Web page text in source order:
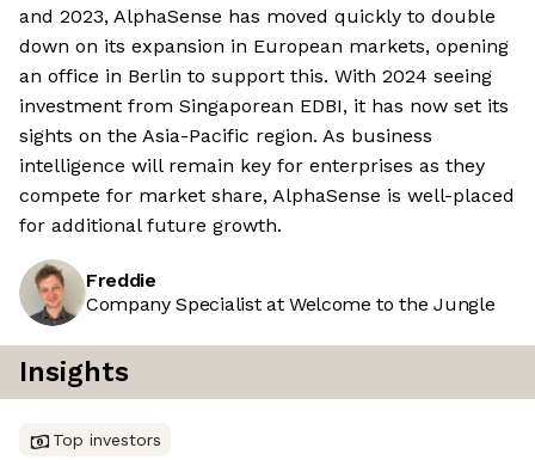
and 2023, AlphaSense has moved quickly to double
down on its expansion in European markets, opening
an office in Berlin to support this. With 2024 seeing
investment from Singaporean EDBI, it has now set its
sights on the Asia-Pacific region. As business
intelligence will remain key for enterprises as they
compete for market share, AlphaSense is well-placed
for additional future growth.
Freddie
Company Specialist at Welcome to the Jungle
Insights
Top investors